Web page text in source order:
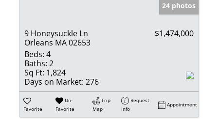
24 photos
9 Honeysuckle Ln
Orleans MA 02653
$1,474,000
Beds: 4
Baths: 2
Sq Ft: 1,824
Days on Market: 276
Favorite
Un-
Favorite
Trip
Map
Request
Info
Appointment